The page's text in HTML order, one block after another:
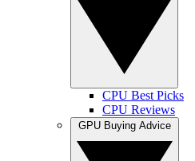
CPU Best Picks
CPU Reviews